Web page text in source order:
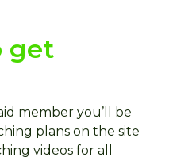
get
member you’ll be
plans on the site
videos for all